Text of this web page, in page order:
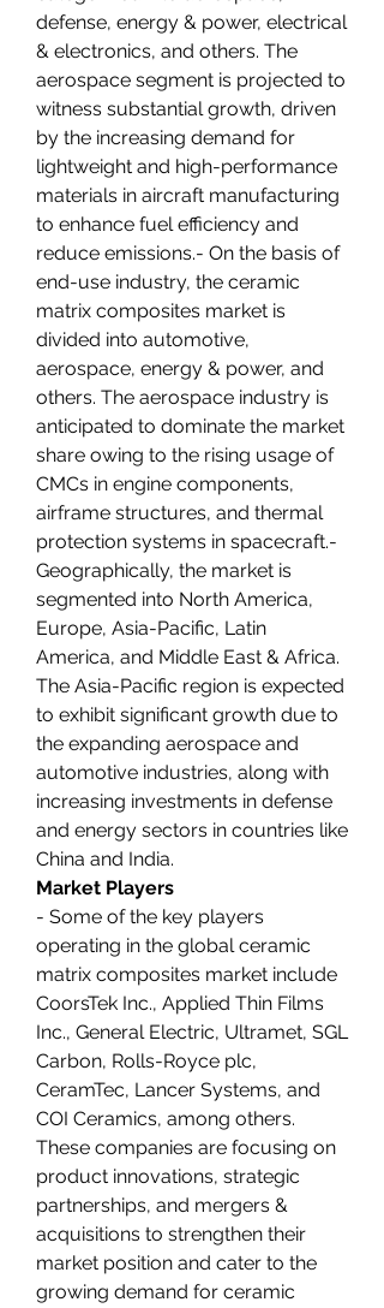
defense, energy & power, electrical
& electronics, and others. The
aerospace segment is projected to
witness substantial growth, driven
by the increasing demand for
lightweight and high-performance
materials in aircraft manufacturing
to enhance fuel efficiency and
reduce emissions.- On the basis of
end-use industry, the ceramic
matrix composites market is
divided into automotive,
aerospace, energy & power, and
others. The aerospace industry is
anticipated to dominate the market
share owing to the rising usage of
CMCs in engine components,
airframe structures, and thermal
protection systems in spacecraft.-
Geographically, the market is
segmented into North America,
Europe, Asia-Pacific, Latin
America, and Middle East & Africa.
The Asia-Pacific region is expected
to exhibit significant growth due to
the expanding aerospace and
automotive industries, along with
increasing investments in defense
and energy sectors in countries like
China and India.
Market Players
- Some of the key players
operating in the global ceramic
matrix composites market include
CoorsTek Inc., Applied Thin Films
Inc., General Electric, Ultramet, SGL
Carbon, Rolls-Royce plc,
CeramTec, Lancer Systems, and
COI Ceramics, among others.
These companies are focusing on
product innovations, strategic
partnerships, and mergers &
acquisitions to strengthen their
market position and cater to the
growing demand for ceramic